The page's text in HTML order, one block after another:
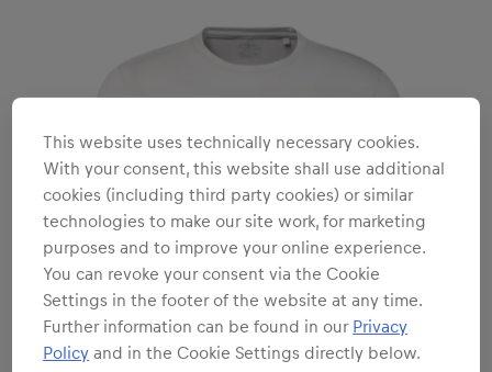
This website uses technically necessary cookies.
With your consent, this website shall use additional
cookies (including third party cookies) or similar
technologies to make our site work, for marketing
purposes and to improve your online experience.
You can revoke your consent via the Cookie
Settings in the footer of the website at any time.
Further information can be found in our Privacy
Policy and in the Cookie Settings directly below.